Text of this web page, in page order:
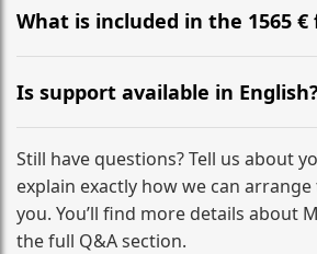
large suitcases plus hand luggage
What is included in the 1565 €
The price includes the minivan hire
driver, fuel, tolls, child seats, and
No hidden surcharges.
Is support available in English?
Absolutely. We provide full
from your initial enquiry until you
destination
Still have questions? Tell us about
explain exactly how we can
you. You’ll find more details about
the full Q&A section.